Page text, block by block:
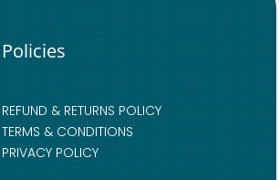
Policies
REFUND & RETURNS POLICY
TERMS & CONDITIONS
PRIVACY POLICY